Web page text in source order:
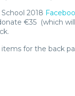
2018
€35 (which
for the back